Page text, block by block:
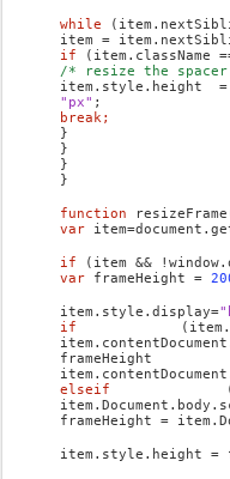
while
item =
if (item.className
/* resize the
item.style.height
"px" ;
break;
}
}
}
}
function
var
if (item &&
var frameHeight =
item.style.display=
if
elseif
frameHeight =
item.style.height =